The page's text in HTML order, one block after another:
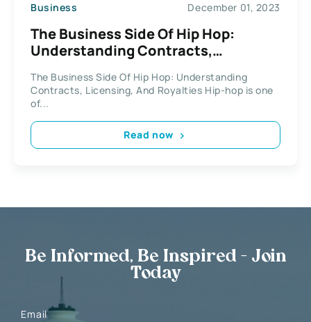
Business December 01, 2023
The Business Side Of Hip Hop:
Understanding Contracts,
The Business Side Of Hip Hop: Understanding
Contracts, Licensing, And Royalties Hip-hop is one
of...
Read now
Be Informed, Be Inspired - Join
Today
Email